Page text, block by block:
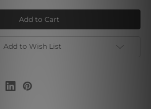
Fractal
Bloom
Fractal
Bloom
Add to Wish List